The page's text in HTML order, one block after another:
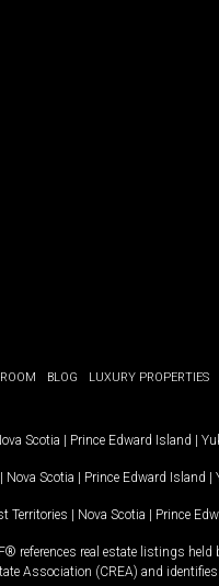
BLOG LUXURY PROPERTIES
Scotia | Prince Edward Island |
| Nova Scotia | Prince Edward Island |
Territories | Nova Scotia | Prince
real estate listings held
Association (CREA) and